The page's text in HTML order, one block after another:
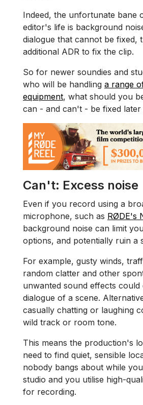
Indeed, the unfortunate bane
editor's life is background
dialogue that cannot be fixed,
additional ADR to fix the clip.
So for newer soundies and
who will be handling a range
equipment, what should you
can - and can't - be fixed later
Can't: Excess noise
Even if you record using a
microphone, such as RØDE's
background noise can limit
options, and potentially ruin a
For example, gusty winds,
random clatter and other
unwanted sound effects could
dialogue of a scene.
casually chatting or laughing
wild track or room tone.
This means the production's
need to find quiet, sensible
nobody bangs about while
studio and you utilise high-
for recording.